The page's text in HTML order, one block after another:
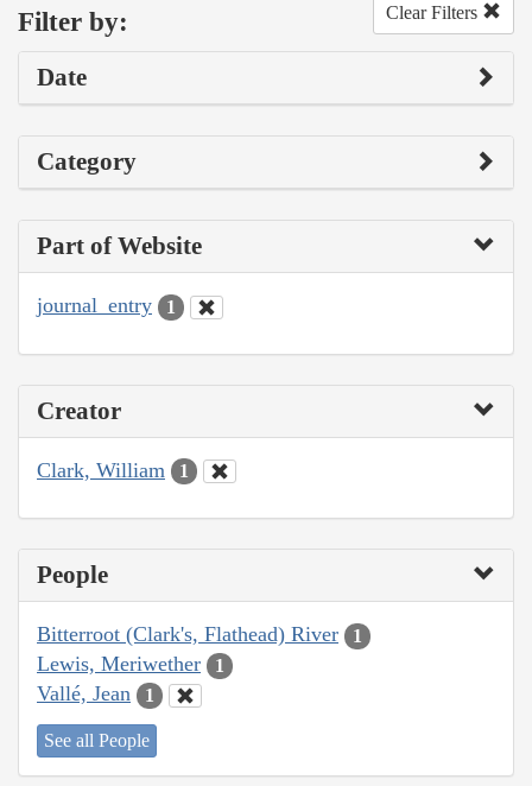
Filter by: Clear Filters
Date
Category
Part of Website
journal_entry 1
Creator
Clark, William 1
People
Bitterroot (Clark's, Flathead) River 1
Lewis, Meriwether 1
Vallé, Jean 1
See all People